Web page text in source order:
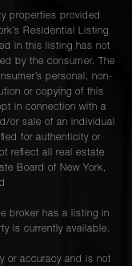
properties provided
Residential Listing
in this listing has not
by the consumer. The
personal, non-
or copying of this
in connection with a
or sale of an individual
for authenticity or
reflect all real estate
Board of New York,
broker has a listing in
is currently available.
or accuracy and is not